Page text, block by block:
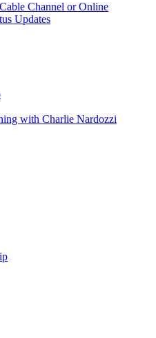
Channel or Online
Updates
with Charlie Nardozzi